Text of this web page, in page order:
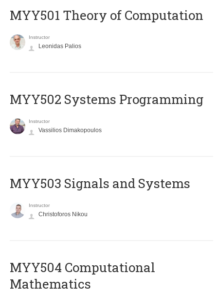
MYY501 Theory of Computation
Instructor
Leonidas Palios
MYY502 Systems Programming
Instructor
Vassilios Dimakopoulos
MYY503 Signals and Systems
Instructor
Christoforos Nikou
MYY504 Computational
Mathematics